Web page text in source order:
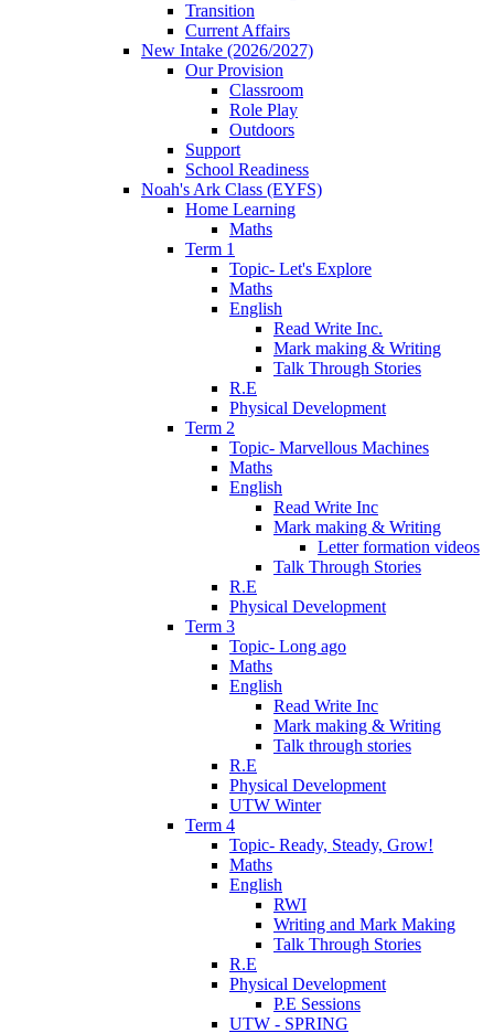
Transition
Current Affairs
New Intake (2026/2027)
Our Provision
Classroom
Role Play
Outdoors
Support
School Readiness
Noah's Ark Class (EYFS)
Home Learning
Maths
Term 1
Topic- Let's Explore
Maths
English
Read Write Inc.
Mark making & Writing
Talk Through Stories
R.E
Physical Development
Term 2
Topic- Marvellous Machines
Maths
English
Read Write Inc
Mark making & Writing
Letter formation videos
Talk Through Stories
R.E
Physical Development
Term 3
Topic- Long ago
Maths
English
Read Write Inc
Mark making & Writing
Talk through stories
R.E
Physical Development
UTW Winter
Term 4
Topic- Ready, Steady, Grow!
Maths
English
RWI
Writing and Mark Making
Talk Through Stories
R.E
Physical Development
P.E Sessions
UTW - SPRING